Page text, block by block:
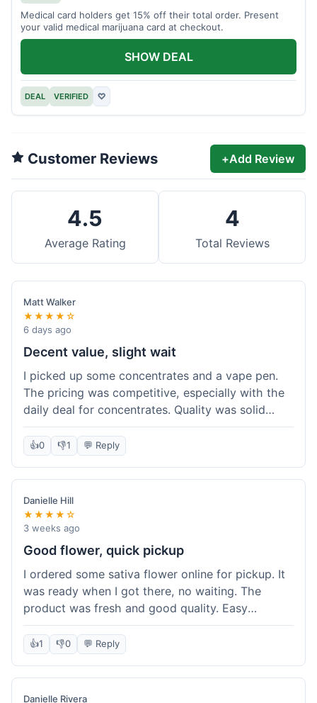
Medical card holders get 15% off their total order. Present
your valid medical marijuana card at checkout.
DEAL VERIFIED ♡
SHOW DEAL
Customer Reviews +Add Review
4.5
Average Rating
4
Total Reviews
Matt Walker
★★★★☆
6 days ago
Decent value, slight wait
I picked up some concentrates and a vape pen.
The pricing was competitive, especially with the
daily deal for concentrates. Quality was solid
overall. The online ordering for pickup was
convenient, but I still waited a bit when I arrived,
maybe 10 minutes. Customer service was friendly
enough, just a bit understaffed I think. It's a good
option for value.
👍0 👎1 💬 Reply
Danielle Hill
★★★★☆
3 weeks ago
Good flower, quick pickup
I ordered some sativa flower online for pickup. It
was ready when I got there, no waiting. The
product was fresh and good quality. Easy
experience.
👍1 👎0 💬 Reply
Danielle Rivera